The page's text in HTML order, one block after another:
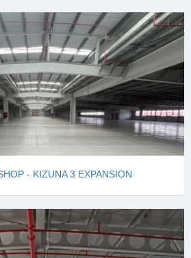
- KIZUNA 3 EXPANSION